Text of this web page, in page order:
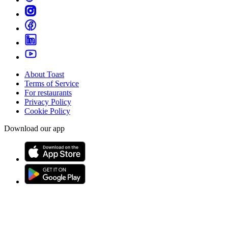
About Toast
Terms of Service
For restaurants
Privacy Policy
Cookie Policy
Download our app